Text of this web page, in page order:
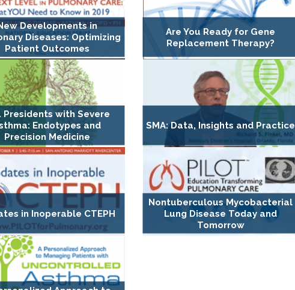
Developments in
Diseases: Optimizing
Patient Outcomes
Are You Ready for Gene
Replacement Therapy?
Presidents with Severe
Endotypes and
Precision Medicine
SMA: Data, Insights and Practice
in Inoperable CTEPH
Nontuberculous Mycobacterial
Lung Disease Today and
Tomorrow